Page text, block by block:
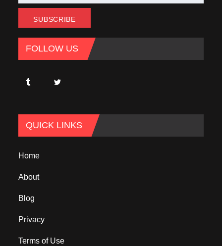
FOLLOW US
QUICK LINKS
Home
About
Blog
Privacy
Terms of Use